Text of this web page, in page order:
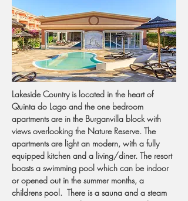
Lakeside Country is located in the heart of
Quinta do Lago and the one bedroom
apartments are in the Burganvilla block with
views overlooking the Nature Reserve. The
apartments are light an modern, with a fully
equipped kitchen and a living/diner. The resort
boasts a swimming pool which can be indoor
or opened out in the summer months, a
childrens pool.  There is a sauna and a steam